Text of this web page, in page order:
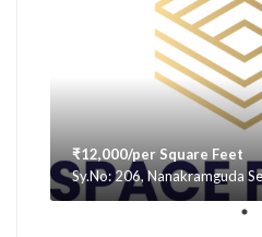
₹12,000/per Square Feet